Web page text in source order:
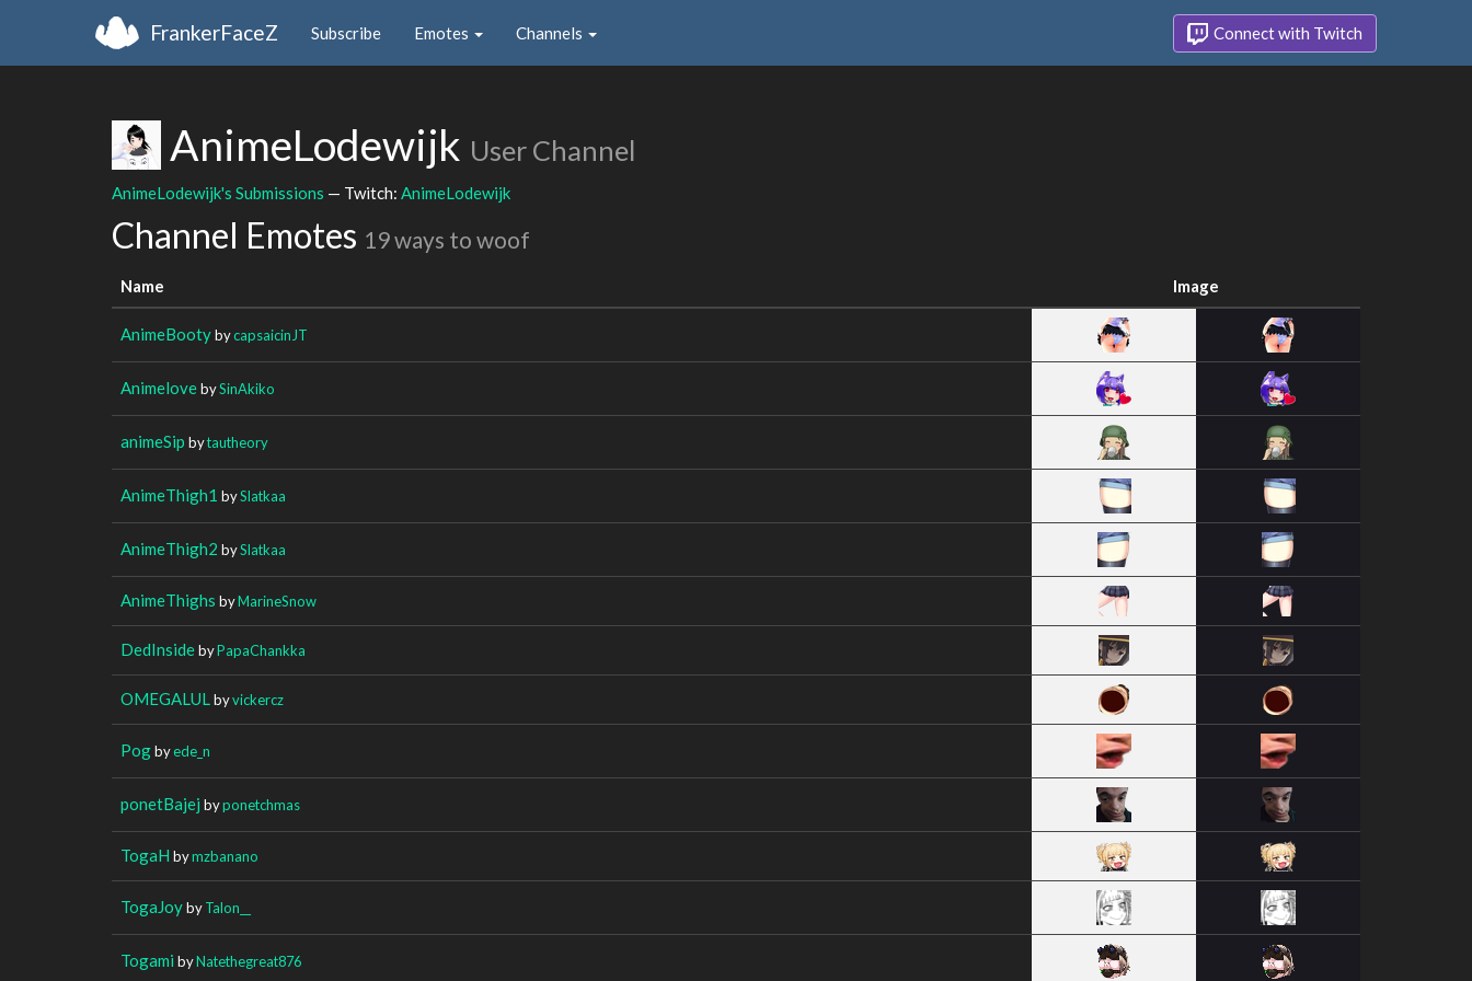
FrankerFaceZ Subscribe Emotes Channels Connect with Twitch
AnimeLodewijk User Channel
AnimeLodewijk's Submissions — Twitch: AnimeLodewijk
Channel Emotes 19 ways to woof
Name Image
AnimeBootybycapsaicinJT
AnimelovebySinAkiko
animeSip bytautheory
AnimeThigh1 bySlatkaa
AnimeThigh2 bySlatkaa
AnimeThighs byMarineSnow
DedInsidebyPapaChankka
OMEGALUL byvickercz
Pogbyede_n
ponetBajej byponetchmas
TogaH bymzbanano
TogaJoybyTalon__
Togami byNatethegreat876